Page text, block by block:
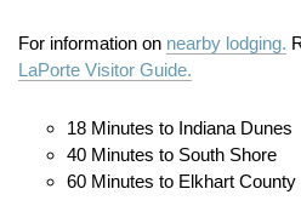
For information on nearby lodging.
LaPorte Visitor Guide.
18 Minutes to Indiana Dunes
40 Minutes to South Shore
60 Minutes to Elkhart County